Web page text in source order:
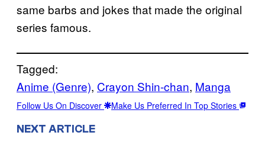
same barbs and jokes that made the original
series famous.
Tagged:
Anime (Genre), Crayon Shin-chan, Manga
Follow Us On Discover Make Us Preferred In Top Stories
NEXT ARTICLE